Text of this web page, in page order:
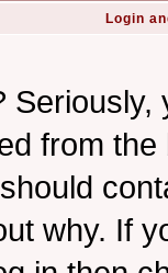
Login
from
why. If